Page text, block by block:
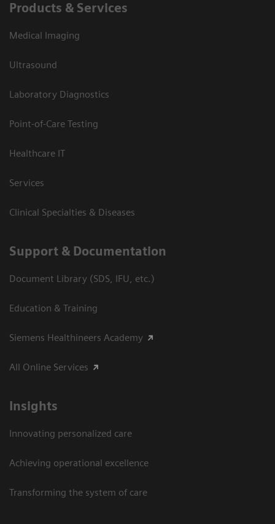
Products & Services
Medical Imaging
Ultrasound
Laboratory Diagnostics
Point-of-Care Testing
Healthcare IT
Services
Clinical Specialties & Diseases
Support & Documentation
Document Library (SDS, IFU, etc.)
Education & Training
Siemens Healthineers Academy
All Online Services
Insights
Innovating personalized care
Achieving operational excellence
Transforming the system of care